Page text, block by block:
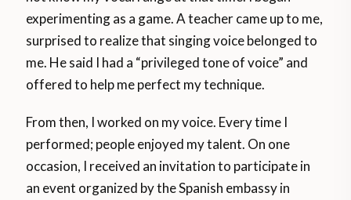
experimenting as a game. A teacher came up to me,
surprised to realize that singing voice belonged to
me. He said I had a “privileged tone of voice” and
offered to help me perfect my technique.
From then, I worked on my voice. Every time I
performed; people enjoyed my talent. On one
occasion, I received an invitation to participate in
an event organized by the Spanish embassy in